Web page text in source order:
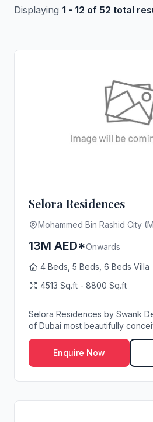
Displaying 1 - 12 of 52 total
Selora Residences
Mohammed Bin Rashid City
13M AED*Onwards
4 Beds, 5 Beds, 6 Beds Villa
4513 Sq.ft - 8800 Sq.ft
Selora Residences by Swank
of Dubai most beautifully
...
Enquire Now